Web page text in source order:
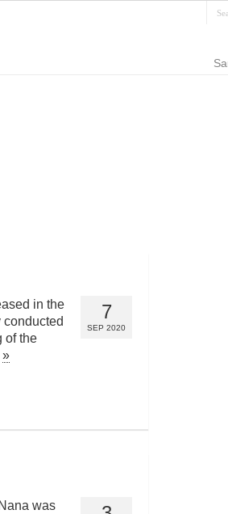
7
SEP 2020
in the
conducted
of the
»
was